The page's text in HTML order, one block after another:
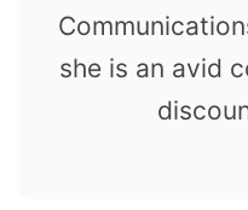
she is an avid